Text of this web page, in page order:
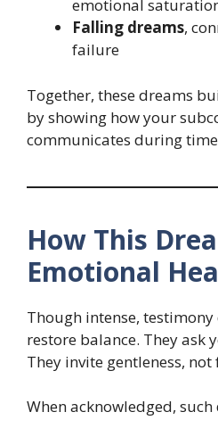
emotional
Falling dreams,
failure
Together, these dreams
by showing how your
communicates during
How This
Emotional
Though intense,
restore balance. They ask
They invite gentleness, not
When acknowledged, such